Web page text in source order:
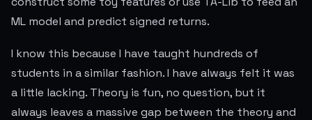
ML model and predict signed returns.
I know this because I have taught hundreds of
students in a similar fashion. I have always felt it was
a little lacking. Theory is fun, no question, but it
always leaves a massive gap between the theory and